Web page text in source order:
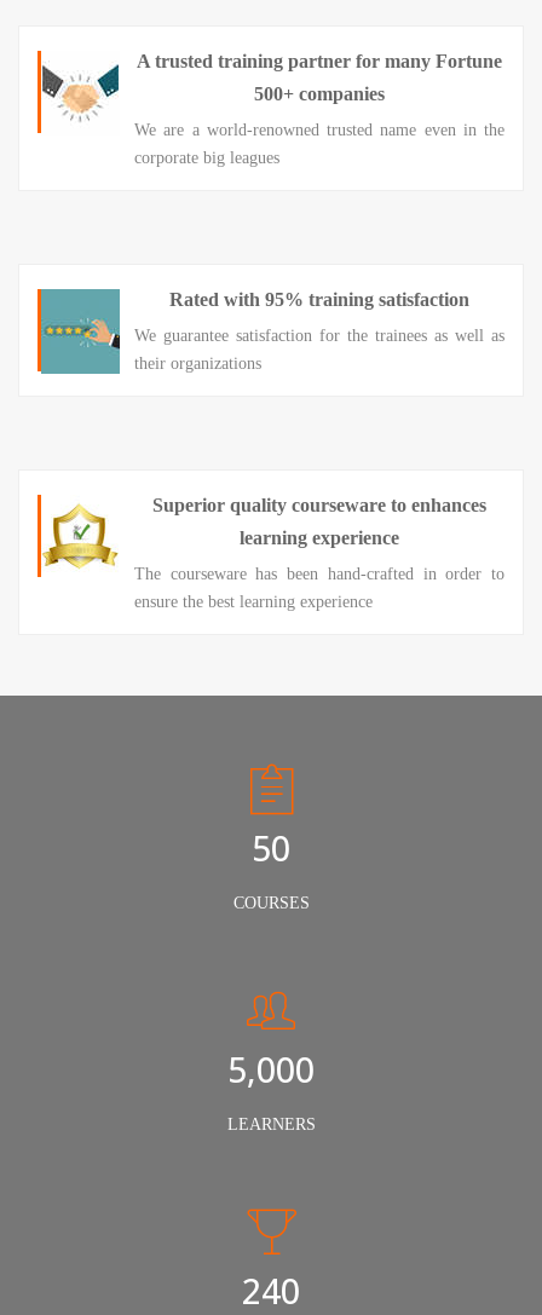
A trusted training partner for many Fortune
500+ companies
We are a world-renowned trusted name even in the
corporate big leagues
Rated with 95% training satisfaction
We guarantee satisfaction for the trainees as well as
their organizations
Superior quality courseware to enhances
learning experience
The courseware has been hand-crafted in order to
ensure the best learning experience
50
COURSES
5,000
LEARNERS
240